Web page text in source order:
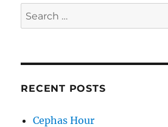
Search
for:
RECENT POSTS
Cephas Hour